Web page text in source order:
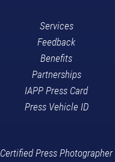
Services
Feedback
Benefits
Partnerships
IAPP Press Card
Press Vehicle ID
Certified Press Photographer